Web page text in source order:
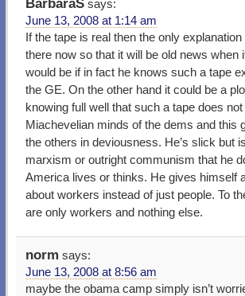
BarbaraS says:
June 13, 2008 at 1:14 am
If the tape is real then the only
there now so that it will be old news
would be if in fact he knows such a tape
the GE. On the other hand it could be a
knowing full well that such a tape does
Miachevelian minds of the dems and this
the others in deviousness. He’s slick but
marxism or outright communism that he
America lives or thinks. He gives himself
about workers instead of just people. To
are only workers and nothing else.
norm says:
June 13, 2008 at 8:56 am
maybe the obama camp simply isn’t